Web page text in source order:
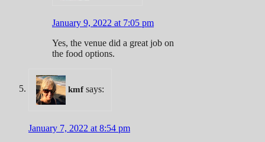
January 9, 2022 at 7:05 pm
Yes, the venue did a great job on
the food options.
kmf says:
January 7, 2022 at 8:54 pm